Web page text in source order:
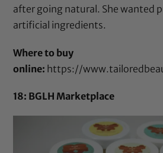
after going natural. She wanted
artificial ingredients.
Where to buy
online: https://
18: BGLH Marketplace